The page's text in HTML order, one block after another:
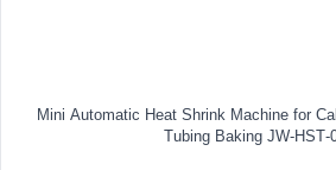
Mini Automatic Heat Shrink Machine for
Tubing Baking